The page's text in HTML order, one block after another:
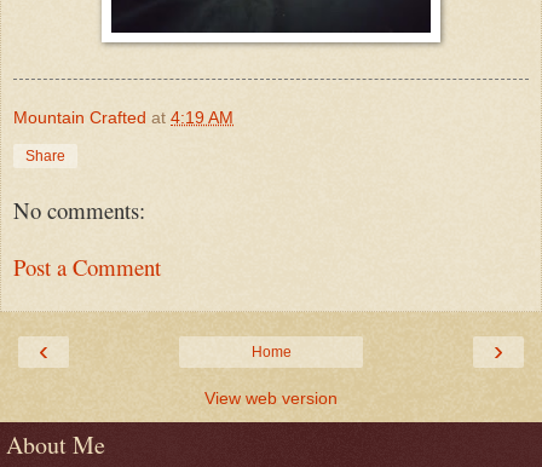
Mountain Crafted at 4:19 AM
Share
No comments:
Post a Comment
‹ ›
Home
View web version
About Me